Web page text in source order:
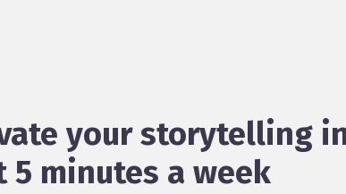
your storytelling
5 minutes a week